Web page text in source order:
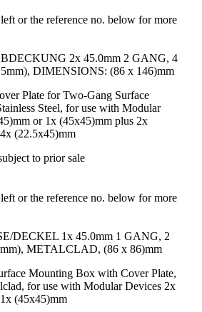
or the reference no. below for more
2x 45.0mm 2 GANG, 4
DIMENSIONS: (86 x 146)mm
Plate for Two-Gang Surface
Steel, for use with Modular
or 1x (45x45)mm plus 2x
(22.5x45)mm
to prior sale
or the reference no. below for more
DECKEL 1x 45.0mm 1 GANG, 2
METALCLAD, (86 x 86)mm
Mounting Box with Cover Plate,
for use with Modular Devices 2x
(45x45)mm